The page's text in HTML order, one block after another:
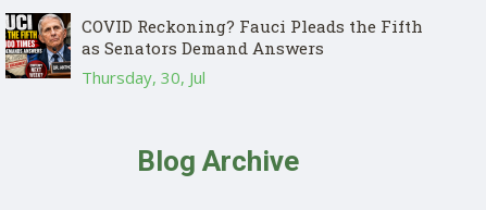
COVID Reckoning? Fauci Pleads the Fifth
as Senators Demand Answers
Thursday, 30, Jul
Blog Archive